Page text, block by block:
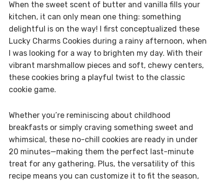
When the sweet scent of butter and vanilla fills your
kitchen, it can only mean one thing: something
delightful is on the way! I first conceptualized these
Lucky Charms Cookies during a rainy afternoon, when
I was looking for a way to brighten my day. With their
vibrant marshmallow pieces and soft, chewy centers,
these cookies bring a playful twist to the classic
cookie game.
Whether you’re reminiscing about childhood
breakfasts or simply craving something sweet and
whimsical, these no-chill cookies are ready in under
20 minutes—making them the perfect last-minute
treat for any gathering. Plus, the versatility of this
recipe means you can customize it to fit the season,